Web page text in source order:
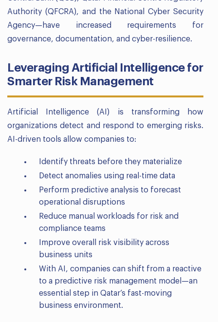
Authority (QFCRA), and the National Cyber Security
Agency—have increased requirements for
governance, documentation, and cyber-resilience.
Leveraging Artificial Intelligence for
Smarter Risk Management
Artificial Intelligence (AI) is transforming how
organizations detect and respond to emerging risks.
AI-driven tools allow companies to:
Identify threats before they materialize
Detect anomalies using real-time data
Perform predictive analysis to forecast
operational disruptions
Reduce manual workloads for risk and
compliance teams
Improve overall risk visibility across
business units
With AI, companies can shift from a reactive
to a predictive risk management model—an
essential step in Qatar’s fast-moving
business environment.